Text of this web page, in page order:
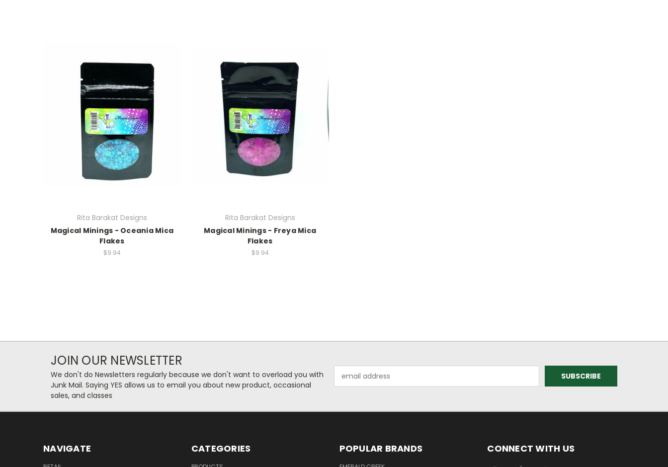
Rita Barakat Designs
Magical Minings - Oceania Mica
Flakes
$9.94
Rita Barakat Designs
Magical Minings - Freya Mica
Flakes
$9.94
JOIN OUR NEWSLETTER
We don't do Newsletters regularly because we don't want to overload you with
Junk Mail. Saying YES allows us to email you about new product, occasional
sales, and classes
Address
NAVIGATE CATEGORIES POPULAR BRANDS CONNECT WITH US